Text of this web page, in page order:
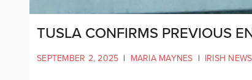
TUSLA CONFIRMS PREVIOUS
SEPTEMBER 2, 2025 | MARIA MAYNES | IRISH NEWS